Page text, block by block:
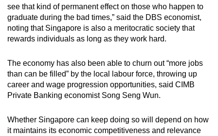
see that kind of permanent effect on those who happen to
graduate during the bad times,” said the DBS economist,
noting that Singapore is also a meritocratic society that
rewards individuals as long as they work hard.
The economy has also been able to churn out “more jobs
than can be filled” by the local labour force, throwing up
career and wage progression opportunities, said CIMB
Private Banking economist Song Seng Wun.
Whether Singapore can keep doing so will depend on how
it maintains its economic competitiveness and relevance